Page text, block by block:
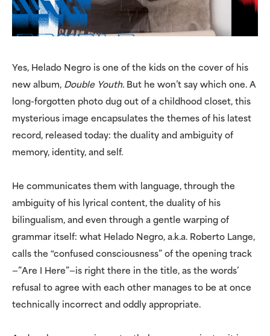
Yes, Helado Negro is one of the kids on the cover of his
new album, Double Youth. But he won’t say which one. A
long-forgotten photo dug out of a childhood closet, this
mysterious image encapsulates the themes of his latest
record, released today: the duality and ambiguity of
memory, identity, and self.
He communicates them with language, through the
ambiguity of his lyrical content, the duality of his
bilingualism, and even through a gentle warping of
grammar itself: what Helado Negro, a.k.a. Roberto Lange,
calls the “confused consciousness” of the opening track
—”Are I Here”—is right there in the title, as the words’
refusal to agree with each other manages to be at once
technically incorrect and oddly appropriate.